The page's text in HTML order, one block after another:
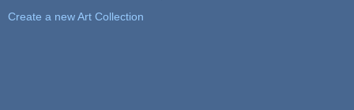
Create a new Art Collection